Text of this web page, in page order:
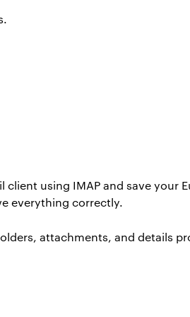
using IMAP and save your
everything correctly.
attachments, and details